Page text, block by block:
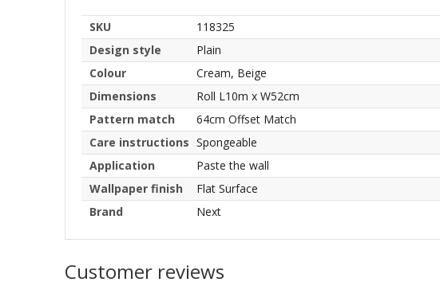
SKU
118325
Design style
Plain
Colour
Cream, Beige
Dimensions
Roll L10m x W52cm
Pattern match
64cm Offset Match
Care instructions Spongeable
Application
Paste the wall
Wallpaper finish
Flat Surface
Brand
Next
Customer reviews